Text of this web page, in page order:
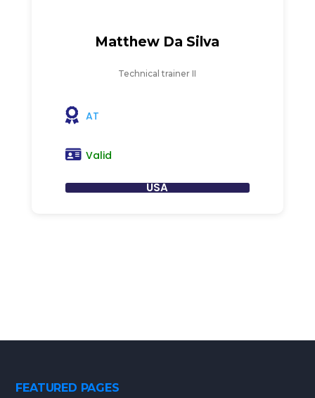
Matthew Da Silva
Technical trainer II
AT
Valid
USA
FEATURED PAGES